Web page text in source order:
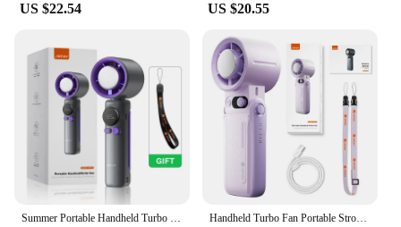
US $22.54 US $20.55
Summer Portable Handheld Turbo Fan 100GearSpeed Adjustment 6000mAh USB Charging Fan 0.5s fast Cooling Outdoor Handheld Turbo Fan Handheld Turbo Fan Portable Strong Wind 199 Gear Wind speed LED Digital Display Adjustable Portable Outdoor Handheld 8000mAh